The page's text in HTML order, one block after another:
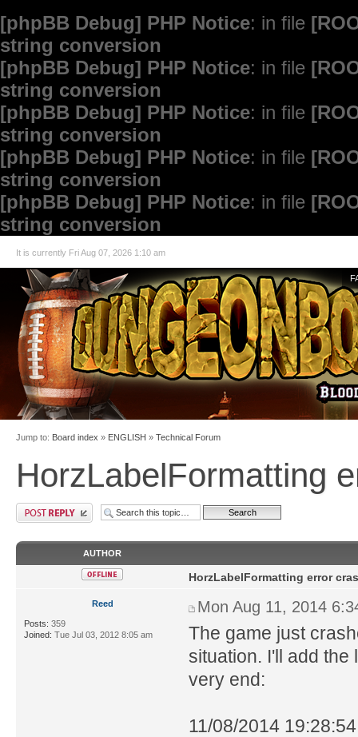
[phpBB Debug] PHP Notice: in file
string conversion
[phpBB Debug] PHP Notice: in file
string conversion
[phpBB Debug] PHP Notice: in file
string conversion
[phpBB Debug] PHP Notice: in file
string conversion
[phpBB Debug] PHP Notice: in file
string conversion
It is currently Fri Aug 07, 2026 1:10 am
Jump to: Board index » ENGLISH » Technical Forum
HorzLabelFormatting
AUTHOR
Reed
Posts: 359
Joined: Tue Jul 03, 2012 8:05 am
HorzLabelFormatting error
Mon Aug 11, 2014
The game just
situation. I'll add the
very end:
11/08/2014